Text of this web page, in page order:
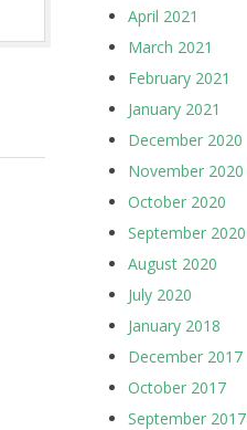
April 2021
March 2021
February 2021
January 2021
December 2020
November 2020
October 2020
September 2020
August 2020
July 2020
January 2018
December 2017
October 2017
September 2017